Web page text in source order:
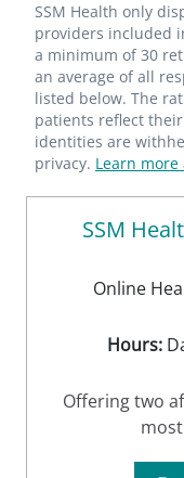
SSM Health only
providers included
a minimum of 30
an average of all
listed below. The
patients reflect
identities are
privacy. Learn
SSM
Online
Hours:
Offering two